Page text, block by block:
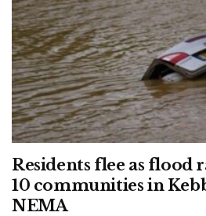
Residents flee as flood
10 communities in
NEMA